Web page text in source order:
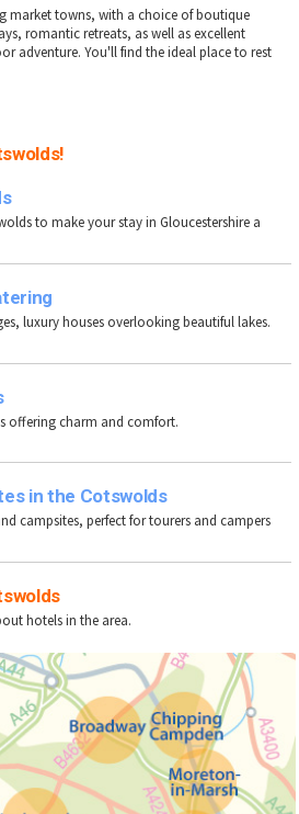
market towns, with a choice of boutique
romantic retreats, as well as excellent
adventure. You'll find the ideal place to rest
to make your stay in Gloucestershire a
luxury houses overlooking beautiful lakes.
offering charm and comfort.
in the Cotswolds
campsites, perfect for tourers and campers
hotels in the area.